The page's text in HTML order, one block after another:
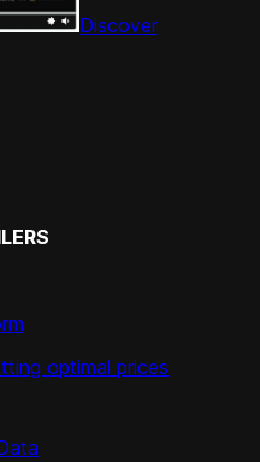
Discover
optimal prices